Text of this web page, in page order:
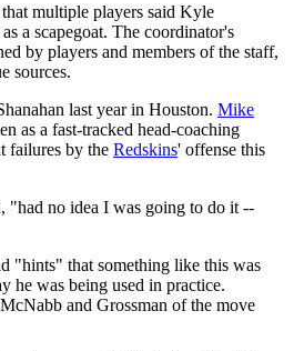
multiple players said Kyle
a scapegoat. The coordinator's
by players and members of the staff,
sources.
last year in Houston. Mike
as a fast-tracked head-coaching
failures by the Redskins' offense this
"had no idea I was going to do it --
"hints" that something like this was
he was being used in practice.
and Grossman of the move